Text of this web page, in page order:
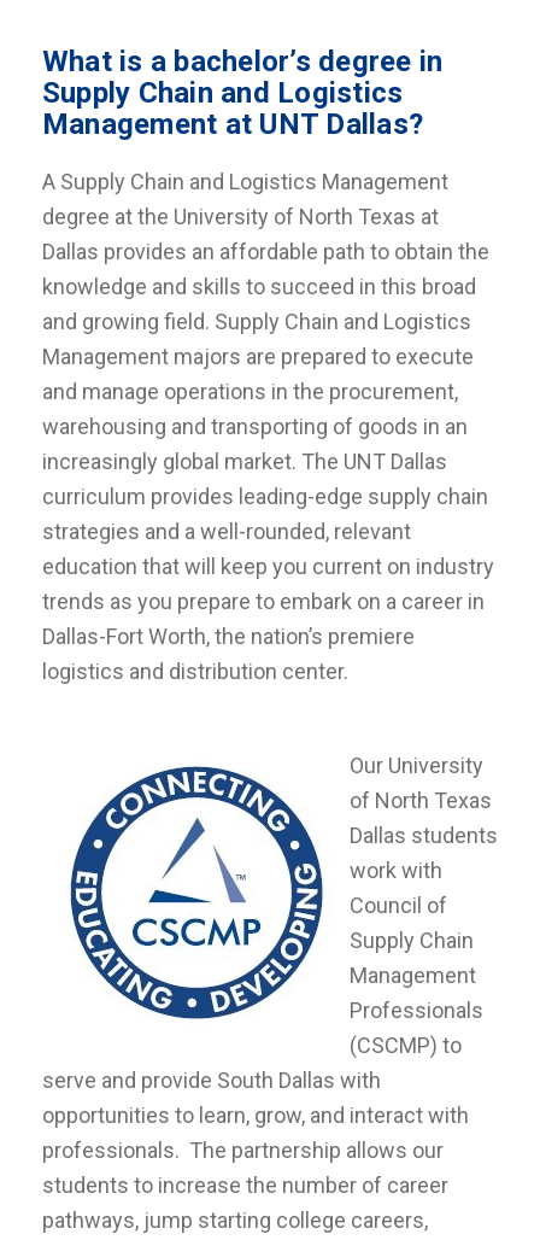
What is a bachelor’s degree in
Supply Chain and Logistics
Management at UNT Dallas?
A Supply Chain and Logistics Management
degree at the University of North Texas at
Dallas provides an affordable path to obtain the
knowledge and skills to succeed in this broad
and growing field. Supply Chain and Logistics
Management majors are prepared to execute
and manage operations in the procurement,
warehousing and transporting of goods in an
increasingly global market. The UNT Dallas
curriculum provides leading-edge supply chain
strategies and a well-rounded, relevant
education that will keep you current on industry
trends as you prepare to embark on a career in
Dallas-Fort Worth, the nation’s premiere
logistics and distribution center.
Our University
of North Texas
Dallas students
work with
Council of
Supply Chain
Management
Professionals
(CSCMP) to
serve and provide South Dallas with
opportunities to learn, grow, and interact with
professionals. The partnership allows our
students to increase the number of career
pathways, jump starting college careers,